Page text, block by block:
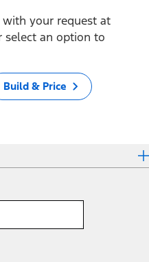
your request at
select an option to
Build & Price